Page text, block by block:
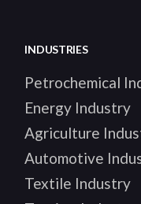
INDUSTRIES
Petrochemical
Energy Industry
Agriculture
Automotive
Textile Industry